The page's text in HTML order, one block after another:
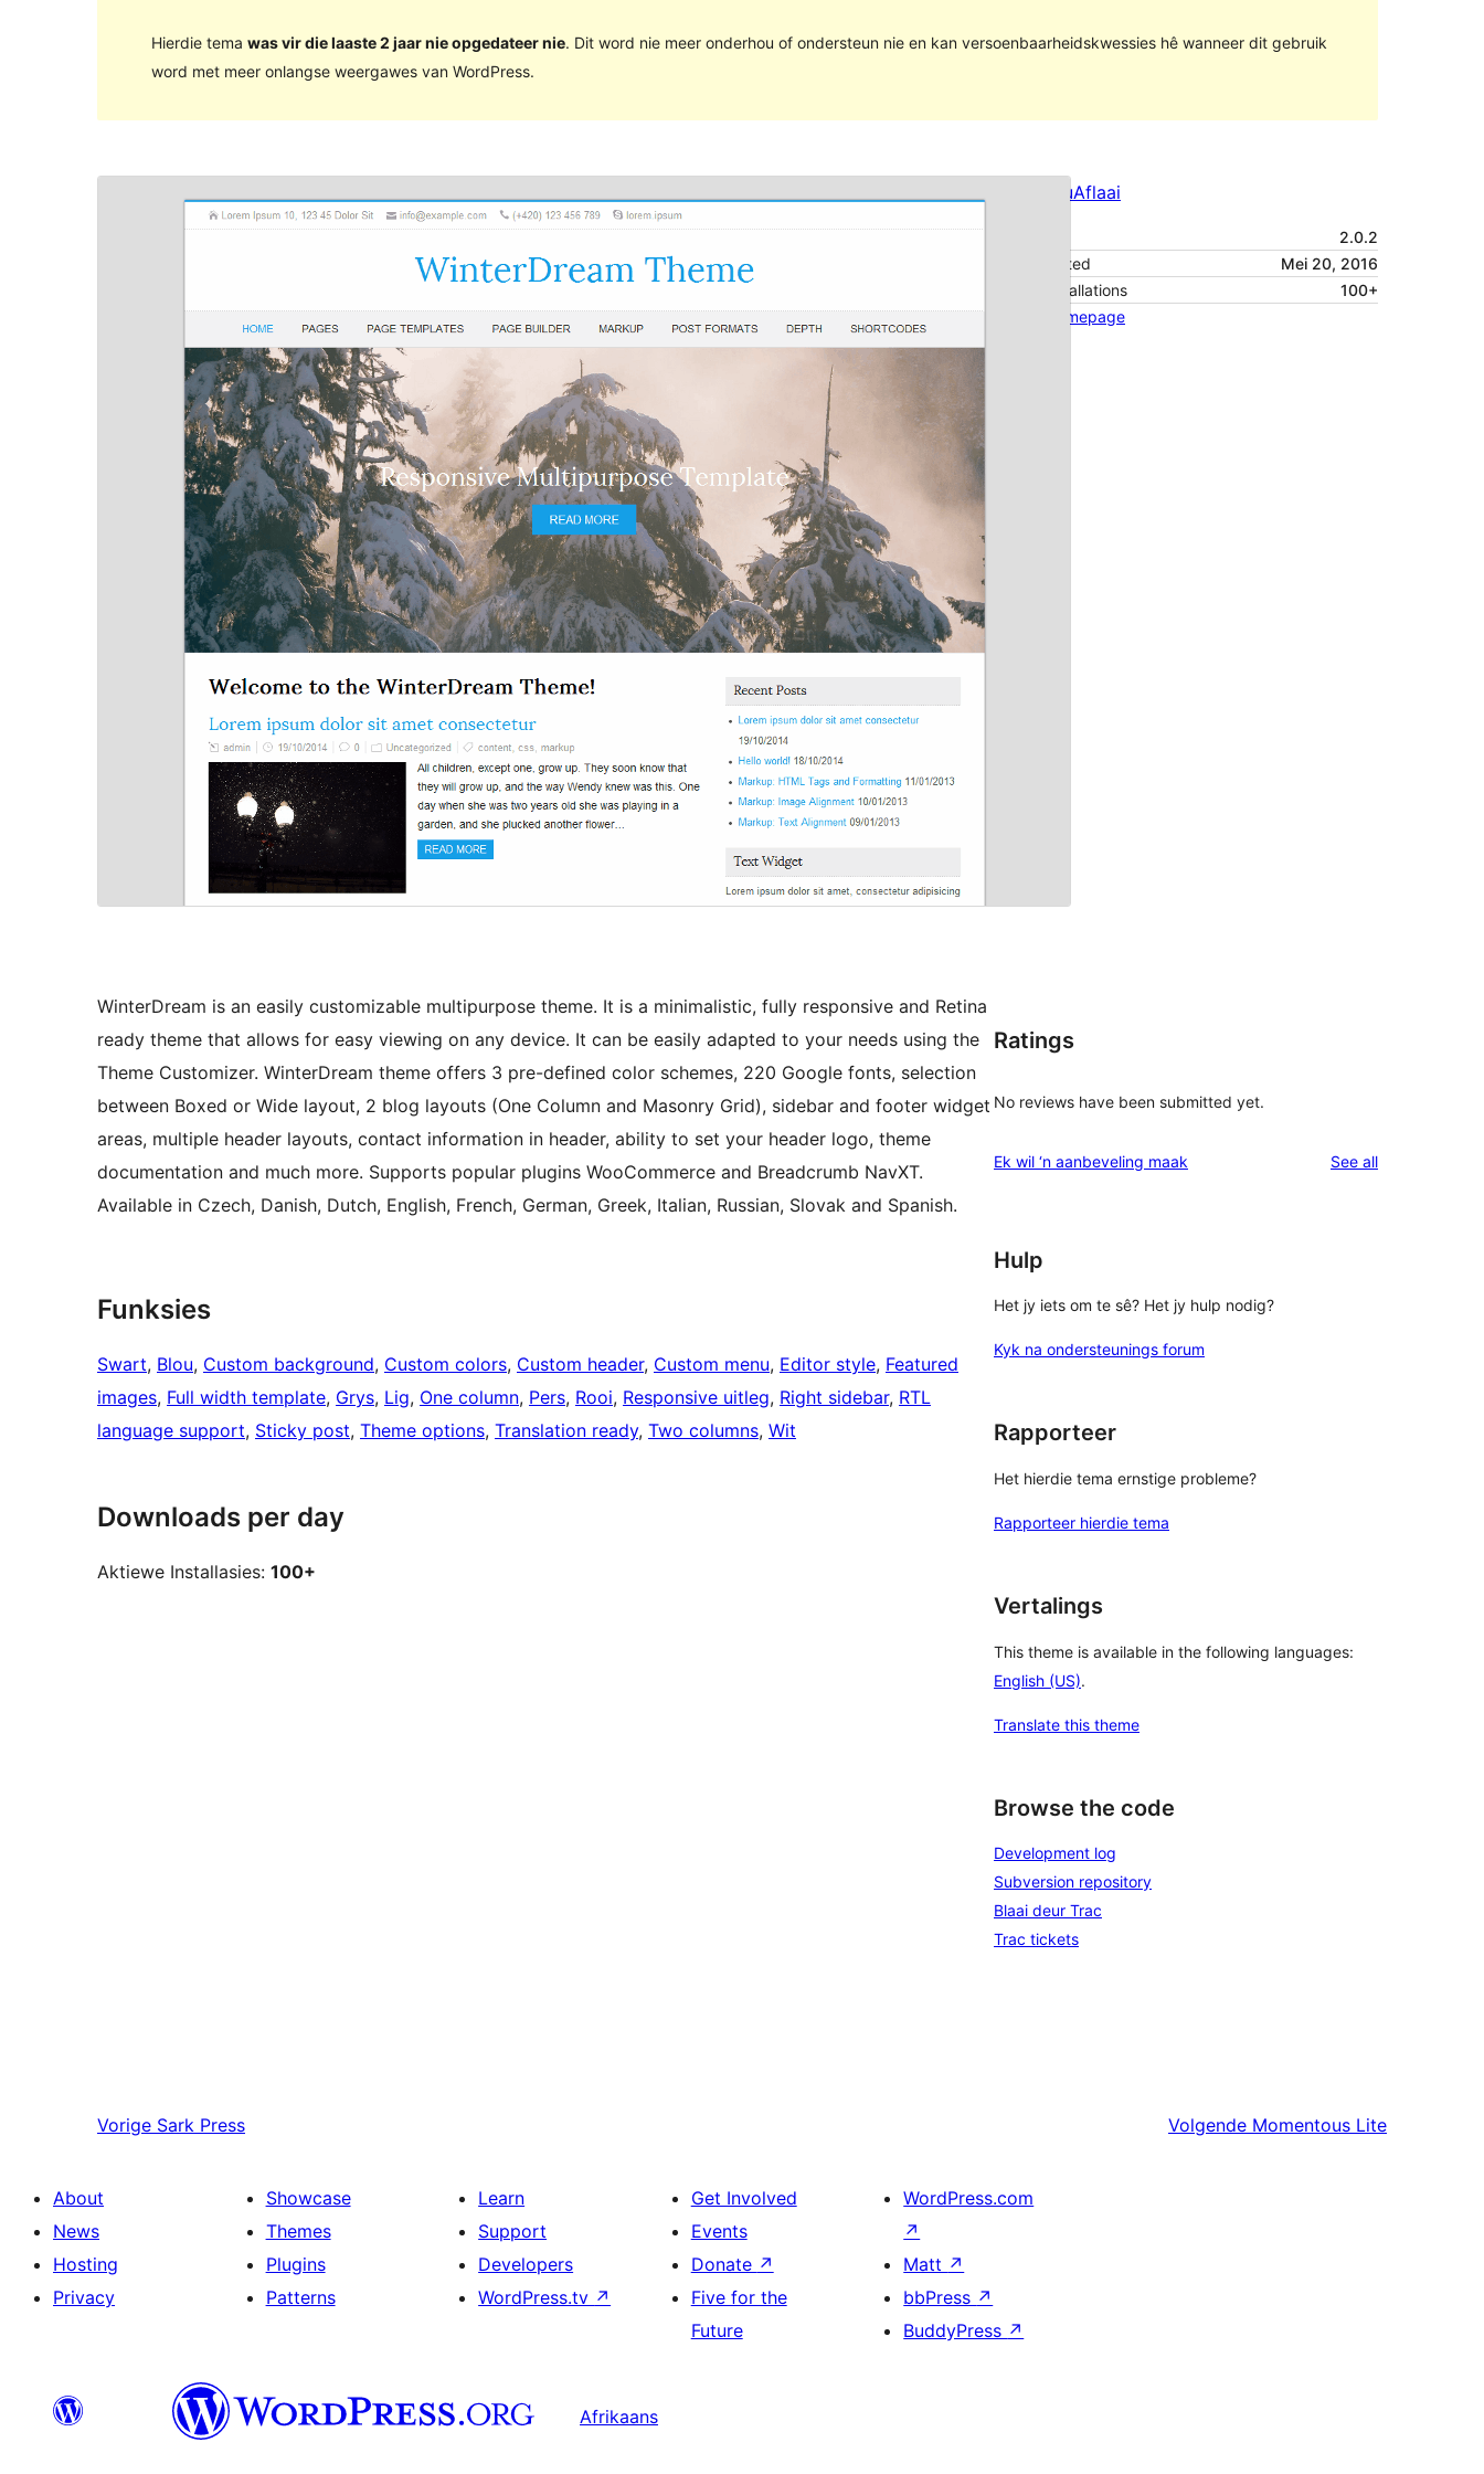
Hierdie tema was vir die laaste 2 jaar nie opgedateer nie. Dit word nie meer onderhou of ondersteun nie en kan versoenbaarheidskwessies hê wanneer dit gebruik
word met meer onlangse weergawes van WordPress.
VoorskouAflaai
2.0.2
Last updated
Mei 20, 2016
Active installations
100+
Theme homepage
WinterDream is an easily customizable multipurpose theme. It is a minimalistic, fully responsive and Retina
ready theme that allows for easy viewing on any device. It can be easily adapted to your needs using the
Theme Customizer. WinterDream theme offers 3 pre-defined color schemes, 220 Google fonts, selection
between Boxed or Wide layout, 2 blog layouts (One Column and Masonry Grid), sidebar and footer widget
areas, multiple header layouts, contact information in header, ability to set your header logo, theme
documentation and much more. Supports popular plugins WooCommerce and Breadcrumb NavXT.
Available in Czech, Danish, Dutch, English, French, German, Greek, Italian, Russian, Slovak and Spanish.
Funksies
Swart, Blou, Custom background, Custom colors, Custom header, Custom menu, Editor style, Featured
images, Full width template, Grys, Lig, One column, Pers, Rooi, Responsive uitleg, Right sidebar, RTL
language support, Sticky post, Theme options, Translation ready, Two columns, Wit
Downloads per day
Aktiewe Installasies: 100+
Ratings
No reviews have been submitted yet.
Ek wil ‘n aanbeveling maak See allreviews
Hulp
Het jy iets om te sê? Het jy hulp nodig?
Kyk na ondersteunings forum
Rapporteer
Het hierdie tema ernstige probleme?
Rapporteer hierdie tema
Vertalings
This theme is available in the following languages:
English (US).
Translate this theme
Browse the code
Development log
Subversion repository
Blaai deur Trac
Trac tickets
Vorige Sark Press Volgende Momentous Lite
About
News
Hosting
Privacy
Showcase
Themes
Plugins
Patterns
Learn
Support
Developers
WordPress.tv ↗
Get Involved
Events
Donate ↗
Five for the
Future
WordPress.com
↗
Matt ↗
bbPress ↗
BuddyPress ↗
Afrikaans